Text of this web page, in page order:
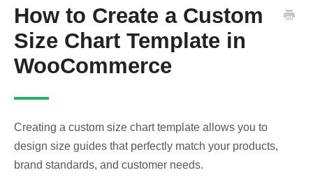
How to Create a Custom
Size Chart Template in
WooCommerce
Creating a custom size chart template allows you to
design size guides that perfectly match your products,
brand standards, and customer needs.